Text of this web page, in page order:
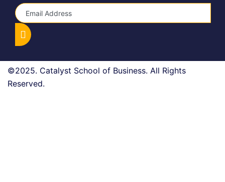
©2025. Catalyst School of Business. All Rights
Reserved.